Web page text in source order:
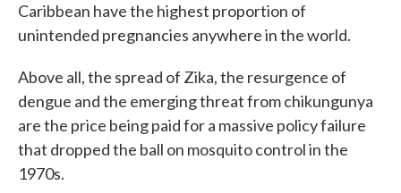
Caribbean have the highest proportion of
unintended pregnancies anywhere in the world.
Above all, the spread of Zika, the resurgence of
dengue and the emerging threat from chikungunya
are the price being paid for a massive policy failure
that dropped the ball on mosquito control in the
1970s.